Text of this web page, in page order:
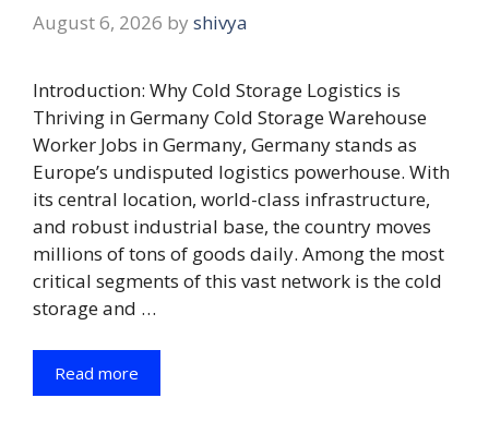
August 6, 2026 by shivya
Introduction: Why Cold Storage Logistics is
Thriving in Germany Cold Storage Warehouse
Worker Jobs in Germany, Germany stands as
Europe’s undisputed logistics powerhouse. With
its central location, world-class infrastructure,
and robust industrial base, the country moves
millions of tons of goods daily. Among the most
critical segments of this vast network is the cold
storage and …
Read more